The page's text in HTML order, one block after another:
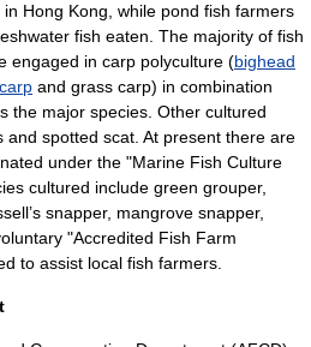
Hong Kong, while pond fish farmers
fish eaten. The majority of fish
engaged in carp polyculture (bighead
and grass carp) in combination
the major species. Other cultured
and spotted scat . At present there are
under the "Marine Fish Culture
cultured include green grouper,
snapper, mangrove snapper,
"Accredited Fish Farm
to assist local fish farmers.